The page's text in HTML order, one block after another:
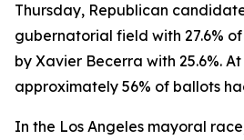
Thursday, Republican
gubernatorial field with 27.6%
by Xavier Becerra with 25.6%.
approximately 56% of ballots
In the Los Angeles mayoral